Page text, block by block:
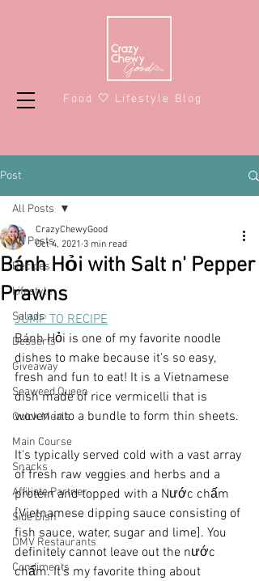
Food 🤍 Lifestyle Blog
Post
All Posts
Recipes
Lifestyle
Salads
Desserts
Giveaway
Seaweed Queen
Quick Meals
Main Course
Snacks
Affiliate Partner
Side Dish
DMV Restaurants
Condiments
All Posts
Bánh Hỏi with Salt n' Pepper
Prawns
CrazyChewyGood
Oct 4, 2021 3 min read
JUMP TO RECIPE
Bánh Hỏi is one of my favorite noodle
dishes to make because it's so easy,
fresh and fun to eat! It is a Vietnamese
dish made of rice vermicelli that is
woven into a bundle to form thin sheets.
It's typically served cold with a vast array
of fresh raw veggies and herbs and a
protein and topped with a Nước chấm
[Vietnamese dipping sauce consisting of
fish sauce, water, sugar and lime]. You
definitely cannot leave out the nước
chấm. It's my favorite thing about